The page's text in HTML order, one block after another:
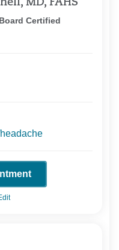
MD, FAHS
Certified